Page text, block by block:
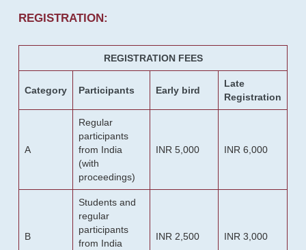
REGISTRATION:
REGISTRATION FEES
Category Participants Early bird
Late
Registration
A
Regular
participants
from India
(with
proceedings)
INR 5,000 INR 6,000
B
Students and
regular
participants
from India
INR 2,500 INR 3,000